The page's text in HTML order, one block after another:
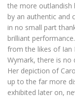
the more outlandish
by an authentic and
in no small part
brilliant
from the likes of Ian
Wymark, there is no
Her depiction of
up to the far more
exhibited later on,